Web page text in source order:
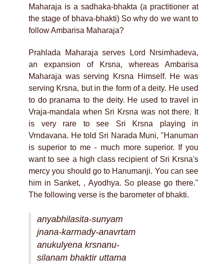
Maharaja is a sadhaka-bhakta (a practitioner at
the stage of bhava-bhakti) So why do we want to
follow Ambarisa Maharaja?
Prahlada Maharaja serves Lord Nrsimhadeva,
an expansion of Krsna, whereas Ambarisa
Maharaja was serving Krsna Himself. He was
serving Krsna, but in the form of a deity. He used
to do pranama to the deity. He used to travel in
Vraja-mandala when Sri Krsna was not there. It
is very rare to see Sri Krsna playing in
Vrndavana. He told Sri Narada Muni, "Hanuman
is superior to me - much more superior. If you
want to see a high class recipient of Sri Krsna's
mercy you should go to Hanumanji. You can see
him in Sanket, , Ayodhya. So please go there."
The following verse is the barometer of bhakti.
anyabhilasita-sunyam
jnana-karmady-anavrtam
anukulyena krsnanu-
silanam bhaktir uttama